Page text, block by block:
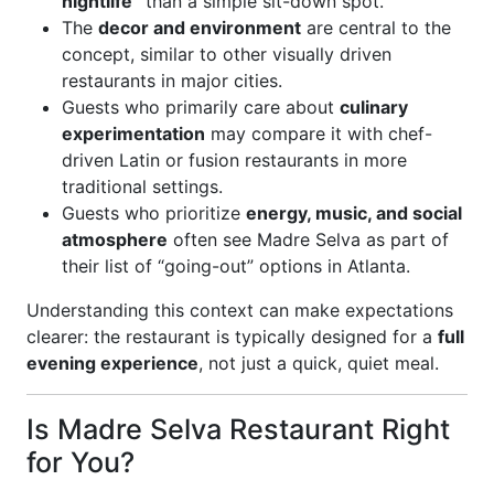
The decor and environment are central to the
concept, similar to other visually driven
restaurants in major cities.
Guests who primarily care about culinary
experimentation may compare it with chef-
driven Latin or fusion restaurants in more
traditional settings.
Guests who prioritize energy, music, and social
atmosphere often see Madre Selva as part of
their list of “going-out” options in Atlanta.
Understanding this context can make expectations
clearer: the restaurant is typically designed for a full
evening experience, not just a quick, quiet meal.
Is Madre Selva Restaurant Right
for You?